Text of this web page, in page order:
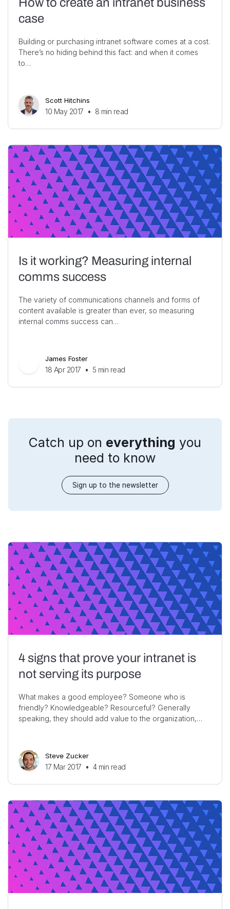
case
Building or purchasing intranet software comes at a cost.
There’s no hiding behind this fact: and when it comes
to…
Scott Hitchins
10 May 2017 • 8 min read
Is it working? Measuring internal
comms success
The variety of communications channels and forms of
content available is greater than ever, so measuring
internal comms success can…
James Foster
18 Apr 2017 • 5 min read
Catch up on everything you
need to know
Sign up to the newsletter
4 signs that prove your intranet is
not serving its purpose
What makes a good employee? Someone who is
friendly? Knowledgeable? Resourceful? Generally
speaking, they should add value to the organization,…
Steve Zucker
17 Mar 2017 • 4 min read